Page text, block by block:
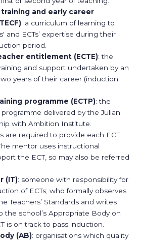
and early career
: a curriculum of learning to
and ECTs’ expertise during their
period.
entitlement (ECTE): the
and support undertaken by an
years of their career (induction
programme (ECTP): the
delivered by the Julian
with Ambition Institute.
are required to provide each ECT
mentor uses instructional
the ECT, so may also be referred
(IT): someone with responsibility for
of ECTs; who formally observes
Teachers’ Standards and writes
the school’s Appropriate Body on
is on track to pass induction.
(AB): organisations which quality